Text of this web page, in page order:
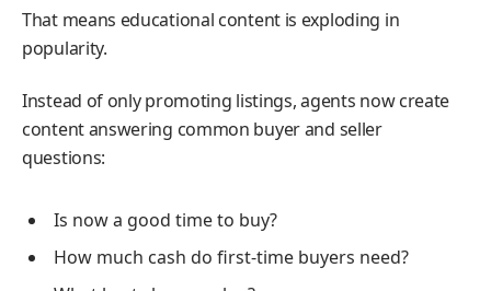
That means educational content is exploding in
popularity.
Instead of only promoting listings, agents now create
content answering common buyer and seller
questions:
Is now a good time to buy?
How much cash do first-time buyers need?